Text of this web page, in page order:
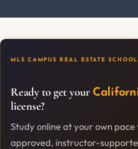
MLS CAMPUS REAL ESTATE SCHOOL
Ready to get your
license?
Study online at your own
approved, instructor-